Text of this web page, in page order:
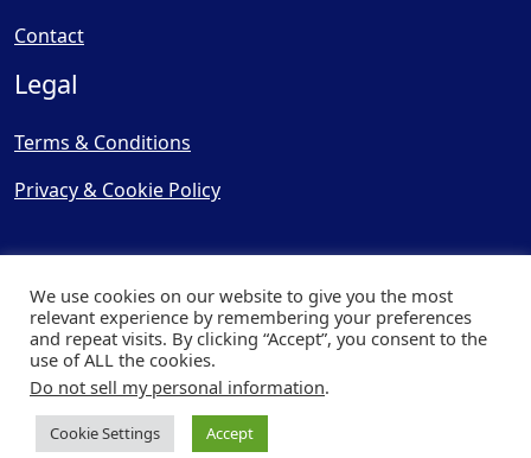
Contact
Legal
Terms & Conditions
Privacy & Cookie Policy
© Copyright 2025, Cooling
Post Ltd - All Rights Reserved
| Website byCapital Web
We use cookies on our website to give you the most
relevant experience by remembering your preferences
and repeat visits. By clicking “Accept”, you consent to the
use of ALL the cookies.
Do not sell my personal information.
Cookie Settings Accept